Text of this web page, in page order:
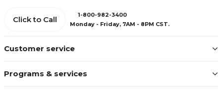
Customer service
Programs & services
Click to Call
1-800-982-3400
Monday - Friday, 7AM - 8PM CST.